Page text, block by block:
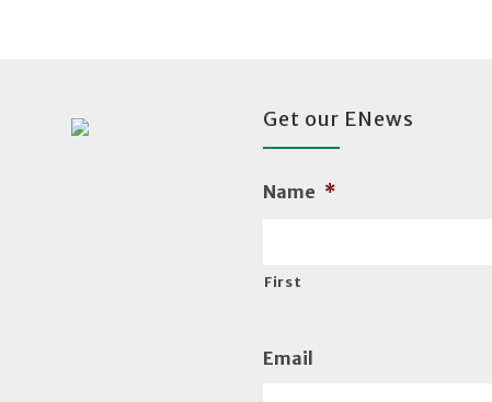
Get our ENews
Name *
First
Email